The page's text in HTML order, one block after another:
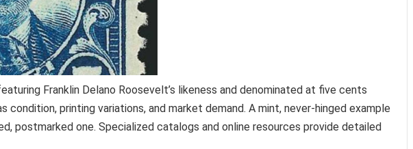
Franklin Delano Roosevelt’s likeness and denominated at five cents
printing variations, and market demand. A mint, never-hinged example
postmarked one. Specialized catalogs and online resources provide detailed